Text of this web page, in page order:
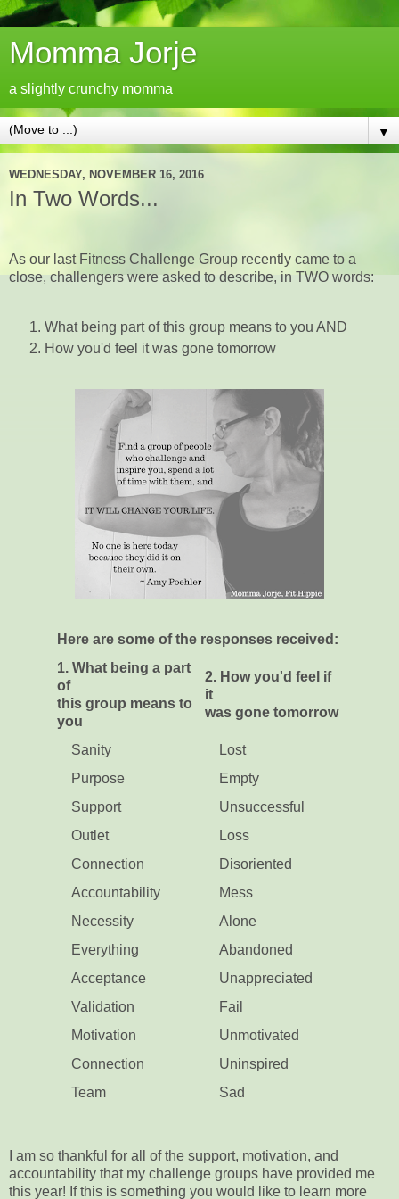
Momma Jorje
a slightly crunchy momma
▼
WEDNESDAY, NOVEMBER 16, 2016
In Two Words...
As our last Fitness Challenge Group recently came to a
close, challengers were asked to describe, in TWO words:
What being part of this group means to you AND
How you'd feel it was gone tomorrow
Here are some of the responses received:
1. What being a part
of
this group means to
you
2. How you'd feel if
it
was gone tomorrow
Sanity
Lost
Purpose
Empty
Support
Unsuccessful
Outlet
Loss
Connection
Disoriented
Accountability
Mess
Necessity
Alone
Everything
Abandoned
Acceptance
Unappreciated
Validation
Fail
Motivation
Unmotivated
Connection
Uninspired
Team
Sad
I am so thankful for all of the support, motivation, and
accountability that my challenge groups have provided me
this year! If this is something you would like to learn more